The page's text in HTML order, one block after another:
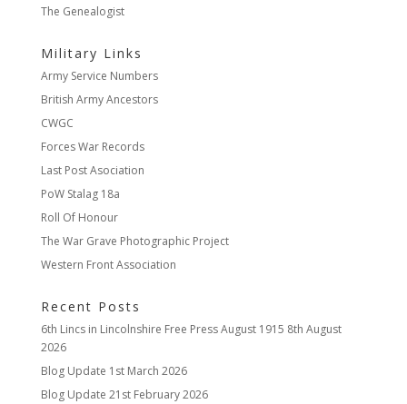
The Genealogist
Military Links
Army Service Numbers
British Army Ancestors
CWGC
Forces War Records
Last Post Asociation
PoW Stalag 18a
Roll Of Honour
The War Grave Photographic Project
Western Front Association
Recent Posts
6th Lincs in Lincolnshire Free Press August 1915 8th August
2026
Blog Update 1st March 2026
Blog Update 21st February 2026